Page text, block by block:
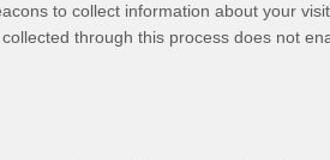
to collect information about your
through this process does not